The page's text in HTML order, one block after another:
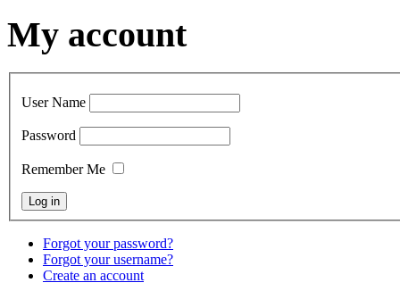
My account
User Name
Password
Remember Me
Forgot your password?
Forgot your username?
Create an account